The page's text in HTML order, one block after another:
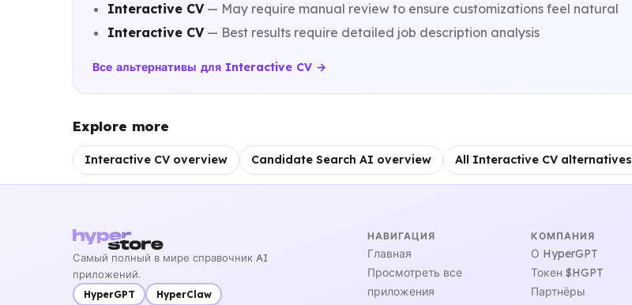
Interactive CV— May require manual review to ensure customizations feel natural
Interactive CV— Best results require detailed job description analysis
Все альтернативы для Interactive CV →
Explore more
Interactive CV overview Candidate Search AI overview All Interactive CV alternatives
Самый полный в мире справочник AI
приложений.
HyperGPT HyperClaw
НАВИГАЦИЯ
Главная
Просмотреть все
приложения
КОМПАНИЯ
О HyperGPT
Токен $HGPT
Партнёры